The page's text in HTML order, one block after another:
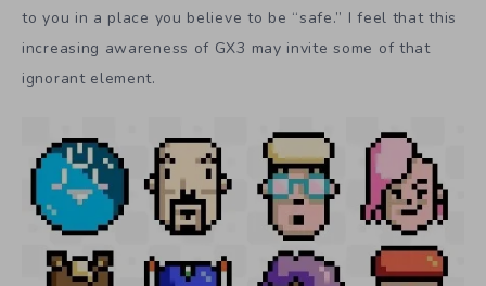
to you in a place you believe to be “safe.” I feel that this
increasing awareness of GX3 may invite some of that
ignorant element.